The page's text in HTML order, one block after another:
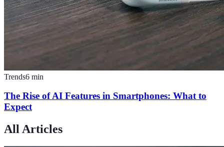
Trends6 min
The Rise of AI Features in Smartphones: What to
Expect
All Articles